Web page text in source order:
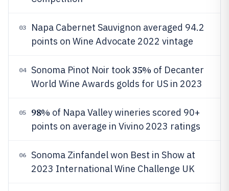
03
Napa Cabernet Sauvignon averaged 94.2
points on Wine Advocate 2022 vintage
04 Sonoma Pinot Noir took35% of Decanter
World Wine Awards golds for US in 2023
05 98% of Napa Valley wineries scored 90+
points on average in Vivino 2023 ratings
06
Sonoma Zinfandel won Best in Show at
2023 International Wine Challenge UK